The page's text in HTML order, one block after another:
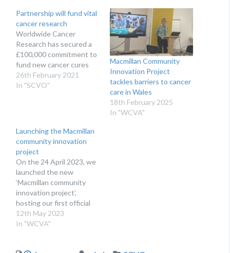
Partnership will fund vital
cancer research
Worldwide Cancer
Research has secured a
£100,000 commitment to
fund new cancer cures
26th February 2021
In "SCVO"
Macmillan Community
Innovation Project
tackles barriers to cancer
care in Wales
18th February 2025
In "WCVA"
Launching the Macmillan
community innovation
project
On the 24 April 2023, we
launched the new
‘Macmillan community
innovation project’,
hosting our first official
project advisory board
meeting. WHAT IS THE
12th May 2023
In "WCVA"